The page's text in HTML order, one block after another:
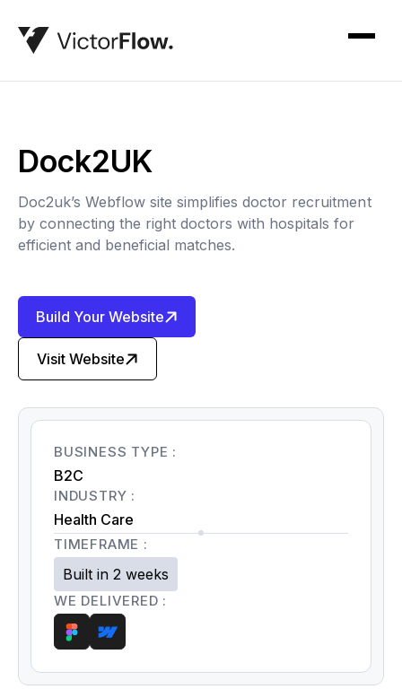
Dock2UK
Doc2uk’s Webflow site simplifies doctor recruitment
by connecting the right doctors with hospitals for
efficient and beneficial matches.
Build Your Website
Visit Website
BUSINESS TYPE :
B2C
INDUSTRY :
Health Care
TIMEFRAME :
Built in 2 weeks
WE DELIVERED :